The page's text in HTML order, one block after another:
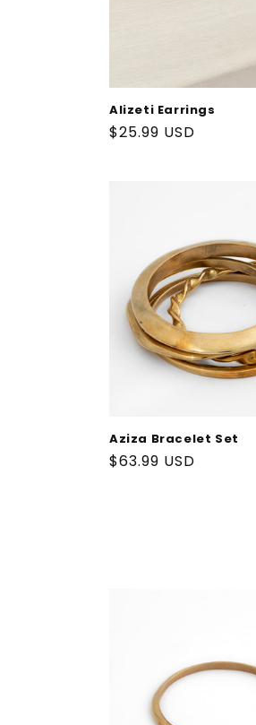
:
Alizeti Earrings
Regular
$25.99 USD
Aziza Bracelet Set
Regular
$63.99 USD